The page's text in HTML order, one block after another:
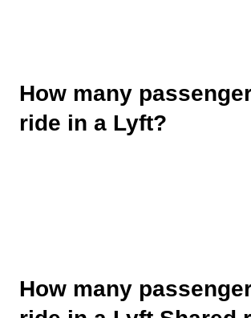
How many
ride in a Lyft?
How many